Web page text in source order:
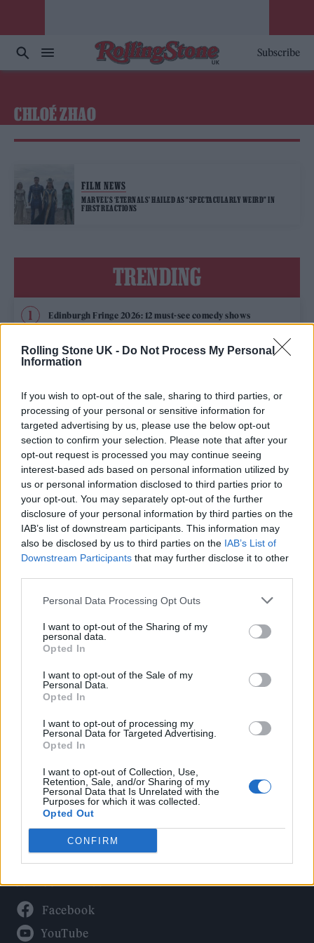
Rolling Stone UK - Do Not Process My Personal
Information
If you wish to opt-out of the sale, sharing to third parties, or
processing of your personal or sensitive information for
targeted advertising by us, please use the below opt-out
section to confirm your selection. Please note that after your
opt-out request is processed you may continue seeing
interest-based ads based on personal information utilized by
us or personal information disclosed to third parties prior to
your opt-out. You may separately opt-out of the further
disclosure of your personal information by third parties on the
IAB’s list of downstream participants. This information may
also be disclosed by us to third parties on the IAB’s List of
Downstream Participants that may further disclose it to other
Personal Data Processing Opt Outs
I want to opt-out of the Sharing of my
personal data.
Opted In
I want to opt-out of the Sale of my
Personal Data.
Opted In
I want to opt-out of processing my
Personal Data for Targeted Advertising.
Opted In
I want to opt-out of Collection, Use,
Retention, Sale, and/or Sharing of my
Personal Data that Is Unrelated with the
Purposes for which it was collected.
Opted Out
CONFIRM
Subscribe
CHLOÉ ZHAO
FILM NEWS
MARVEL’S ‘ETERNALS’ HAILED AS “SPECTACULARLY WEIRD” IN
FIRST REACTIONS
TRENDING
Edinburgh Fringe 2026: 12 must-see comedy shows
12 rising stars of comedy to see at Edinburgh Fringe 2026
rumours
KATSEYE talk new EP ‘Beautiful Chaos’: ‘It’s raw, bold, gritty
and more mature. It’s a darker side of us’
5 albums you need to hear this week
Rolling Stone
Politics
Culture
Tech & Gaming
Newsletter
Legal
Privacy Policy
About Rolling Stone UK
Adjust Your Privacy Preferences
Connect With Us